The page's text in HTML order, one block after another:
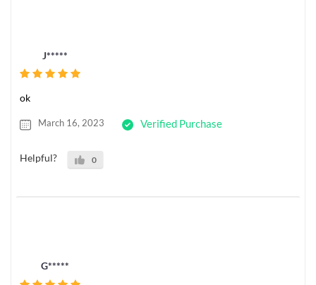
J*****
ok
March 16, 2023 Verified Purchase
Helpful? 0
G*****